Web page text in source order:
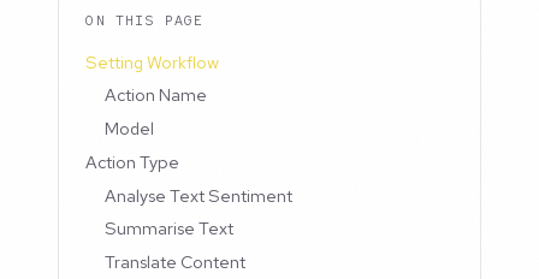
ON THIS PAGE
Setting Workflow
Action Name
Model
Action Type
Analyse Text Sentiment
Summarise Text
Translate Content